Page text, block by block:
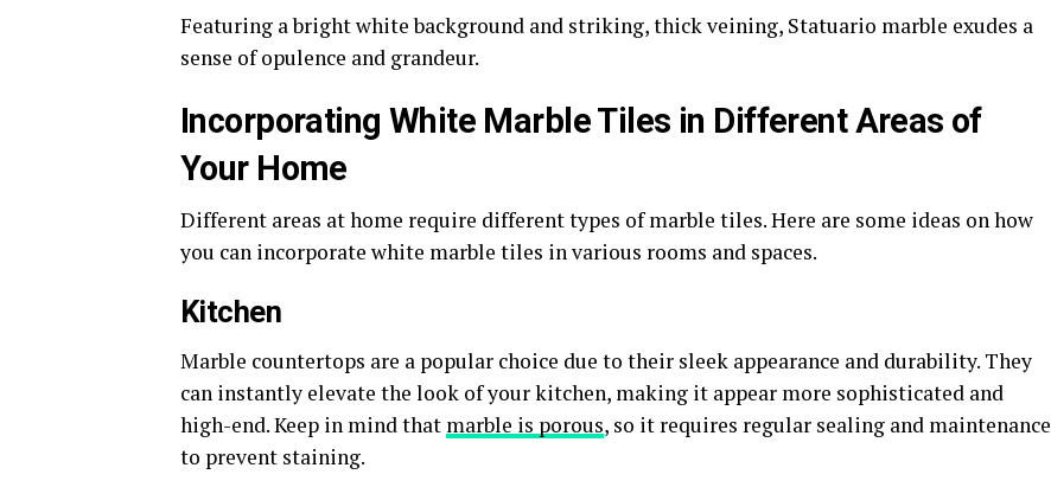
Featuring a bright white background and striking, thick veining, Statuario marble exudes a
sense of opulence and grandeur.
Incorporating White Marble Tiles in Different Areas of
Your Home
Different areas at home require different types of marble tiles. Here are some ideas on how
you can incorporate white marble tiles in various rooms and spaces.
Kitchen
Marble countertops are a popular choice due to their sleek appearance and durability. They
can instantly elevate the look of your kitchen, making it appear more sophisticated and
high-end. Keep in mind that marble is porous, so it requires regular sealing and maintenance
to prevent staining.